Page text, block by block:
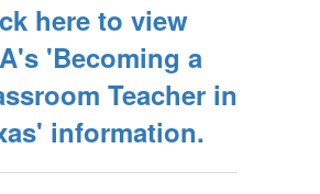
here to view
'Becoming a
Teacher in
information.